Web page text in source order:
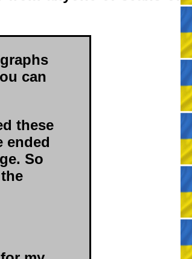
can
these
ended
So